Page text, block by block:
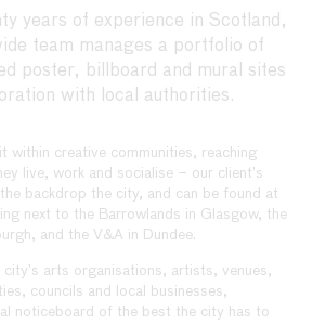
years of experience in Scotland,
team manages a portfolio of
poster, billboard and mural sites
with local authorities.
within creative communities, reaching
live, work and socialise – our client’s
backdrop the city, and can be found at
next to the Barrowlands in Glasgow, the
and the V&A in Dundee.
city’s arts organisations, artists, venues,
councils and local businesses,
noticeboard of the best the city has to